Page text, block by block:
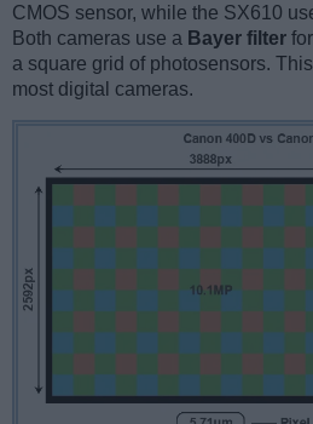
CMOS sensor, while the SX610
Both cameras use a Bayer filter
a square grid of photosensors.
most digital cameras.